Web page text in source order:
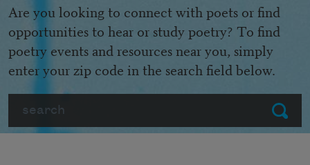
Submit
Are you looking to connect with poets or find
opportunities to hear or study poetry? To find
poetry events and resources near you, simply
enter your zip code in the search field below.